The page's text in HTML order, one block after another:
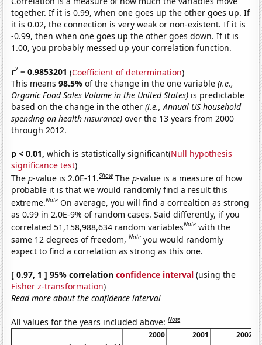
together. If it is 0.99, when one goes up the other goes up. If
it is 0.02, the connection is very weak or non-existent. If it is
-0.99, then when one goes up the other goes down. If it is
1.00, you probably messed up your correlation function.
r2 = 0.9853201 (Coefficient of determination)
This means98.5%of the change in the one variable(i.e.,
Organic Food Sales Volume in the United States) is predictable
based on the change in the other(i.e., Annual US household
spending on health insurance) over the 13 years from 2000
through 2012.
p < 0.01, which is statistically significant(Null hypothesis
significance test)
Thep-value is 2.0E-11.Show Thep-value is a measure of how
probable it is that we would randomly find a result this
extreme.Note On average, you will find a correaltion as strong
as 0.99 in 2.0E-9% of random cases. Said differently, if you
correlated 51,158,988,634 random variablesNote with the
same 12 degrees of freedom,Note you would randomly
expect to find a correlation as strong as this one.
[ 0.97, 1 ] 95% correlationconfidence interval (using the
Fisher z-transformation)
Read more about the confidence interval
All values for the years included above:Note
2000 2001
2002